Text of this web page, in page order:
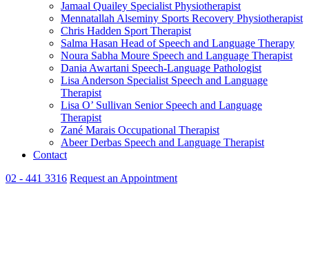
Jamaal Quailey Specialist Physiotherapist
Mennatallah Alseminy Sports Recovery Physiotherapist
Chris Hadden Sport Therapist
Salma Hasan Head of Speech and Language Therapy
Noura Sabha Moure Speech and Language Therapist
Dania Awartani Speech-Language Pathologist
Lisa Anderson Specialist Speech and Language
Therapist
Lisa O’ Sullivan Senior Speech and Language
Therapist
Zané Marais Occupational Therapist
Abeer Derbas Speech and Language Therapist
Contact
02 - 441 3316 Request an Appointment